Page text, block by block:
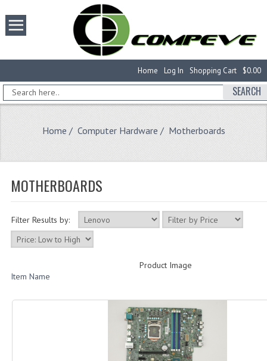
$0.00
Shopping Cart
Log In
Home
SEARCH
Home / Computer Hardware / Motherboards
MOTHERBOARDS
Filter Results by:
Product Image
Item Name